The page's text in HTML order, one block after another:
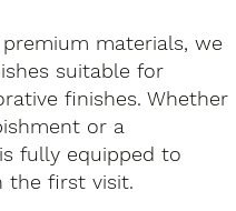
materials, we
suitable for
finishes. Whether
or a
fully equipped to
the first visit.